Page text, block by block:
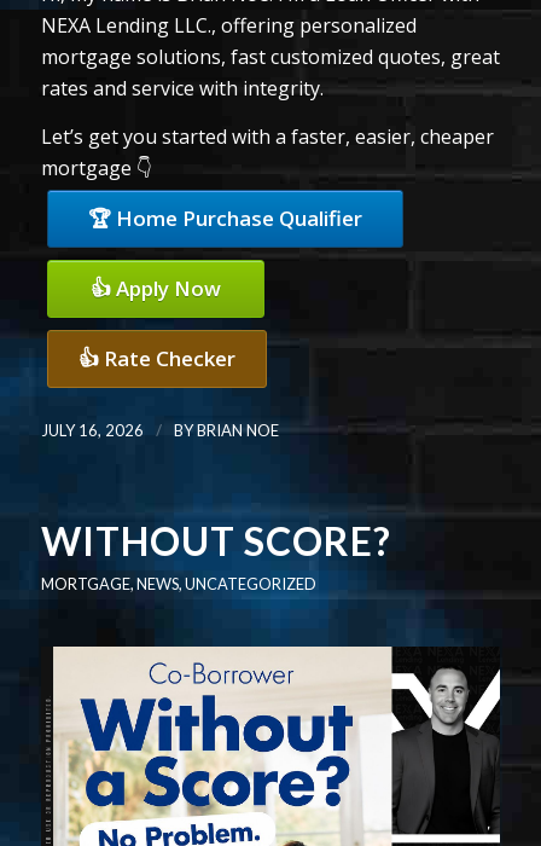
NEXA Lending LLC., offering personalized
mortgage solutions, fast customized quotes, great
rates and service with integrity.
Let’s get you started with a faster, easier, cheaper
mortgage 👇
🏆 Home Purchase Qualifier
👍 Apply Now
👍 Rate Checker
JULY 16, 2026 / BYBRIAN NOE
WITHOUT SCORE?
MORTGAGE,NEWS,UNCATEGORIZED